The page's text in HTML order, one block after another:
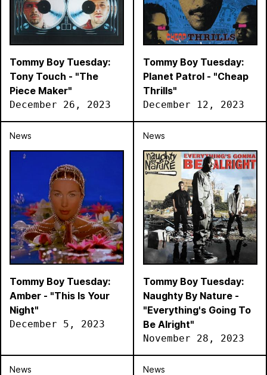
Tommy Boy Tuesday:
Tony Touch - "The
Piece Maker"
December 26, 2023
Tommy Boy Tuesday:
Planet Patrol - "Cheap
Thrills"
December 12, 2023
News
Tommy Boy Tuesday:
Amber - "This Is Your
Night"
December 5, 2023
News
Tommy Boy Tuesday:
Naughty By Nature -
"Everything's Going To
Be Alright"
November 28, 2023
News News